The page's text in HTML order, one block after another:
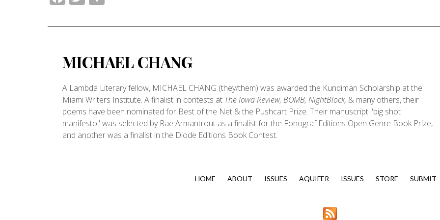
MICHAEL CHANG
A Lambda Literary fellow, MICHAEL CHANG (they/them) was awarded the Kundiman Scholarship at the
Miami Writers Institute. A finalist in contests at The Iowa Review, BOMB, NightBlock, & many others, their
poems have been nominated for Best of the Net & the Pushcart Prize. Their manuscript "big shot
manifesto" was selected by Rae Armantrout as a finalist for the Fonograf Editions Open Genre Book Prize,
and another was a finalist in the Diode Editions Book Contest.
HOME ABOUT ISSUES AQUIFER ISSUES STORE SUBMIT